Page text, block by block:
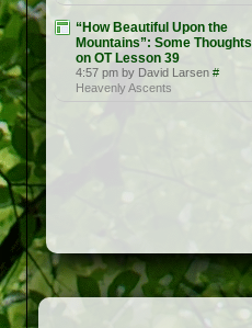
“How Beautiful Upon the
Mountains”: Some Thoughts
on OT Lesson 39
4:57 pm by David Larsen #
Heavenly Ascents